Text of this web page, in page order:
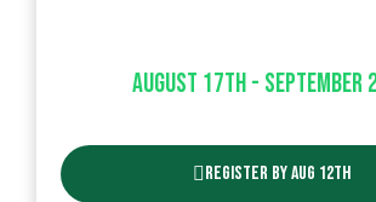
August 17th - September
Register By Aug 12th